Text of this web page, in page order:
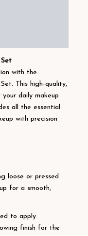
with the
This high-quality,
daily makeup
all the essential
with precision
loose or pressed
for a smooth,
to apply
finish for the